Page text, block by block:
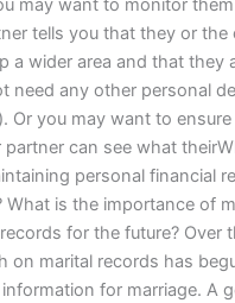
may want to monitor
tells you that they or the
a wider area and that they
need any other personal
Or you may want to
can see what
personal financial
What is the importance of
for the future? Over
on marital records has
for marriage. A